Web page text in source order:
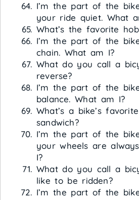
I’m the part of the
your ride quiet. What
What’s the favorite
I’m the part of the
chain. What am I?
What do you call a
reverse?
I’m the part of the
balance. What am I?
What’s a bike’s
sandwich?
I’m the part of the
your wheels are
I?
What do you call a
like to be ridden?
I’m the part of the